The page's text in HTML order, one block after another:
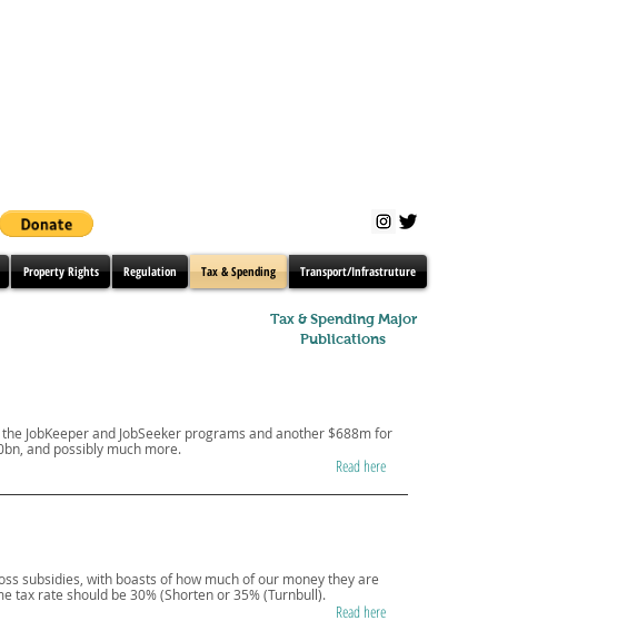
Property Rights Regulation Tax & Spending Transport/Infrastruture
Tax & Spending Major
Publications
JobKeeper and JobSeeker programs and another $688m for
and possibly much more.
Read here
subsidies, with boasts of how much of our money they are
tax rate should be 30% (Shorten or 35% (Turnbull).
Read here